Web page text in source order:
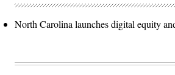
North Carolina launches digital equity